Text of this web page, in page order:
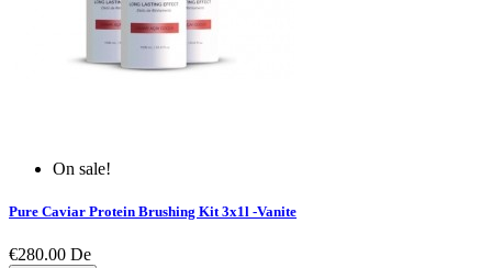
On sale!
Pure Caviar Protein Brushing Kit 3x1l -Vanite
€280.00 De